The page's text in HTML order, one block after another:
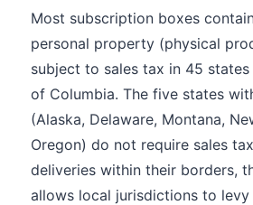
Most subscription boxes
personal property (physical
subject to sales tax in 45
of Columbia. The five states
(Alaska, Delaware, Montana,
Oregon) do not require sales
deliveries within their borders,
allows local jurisdictions to